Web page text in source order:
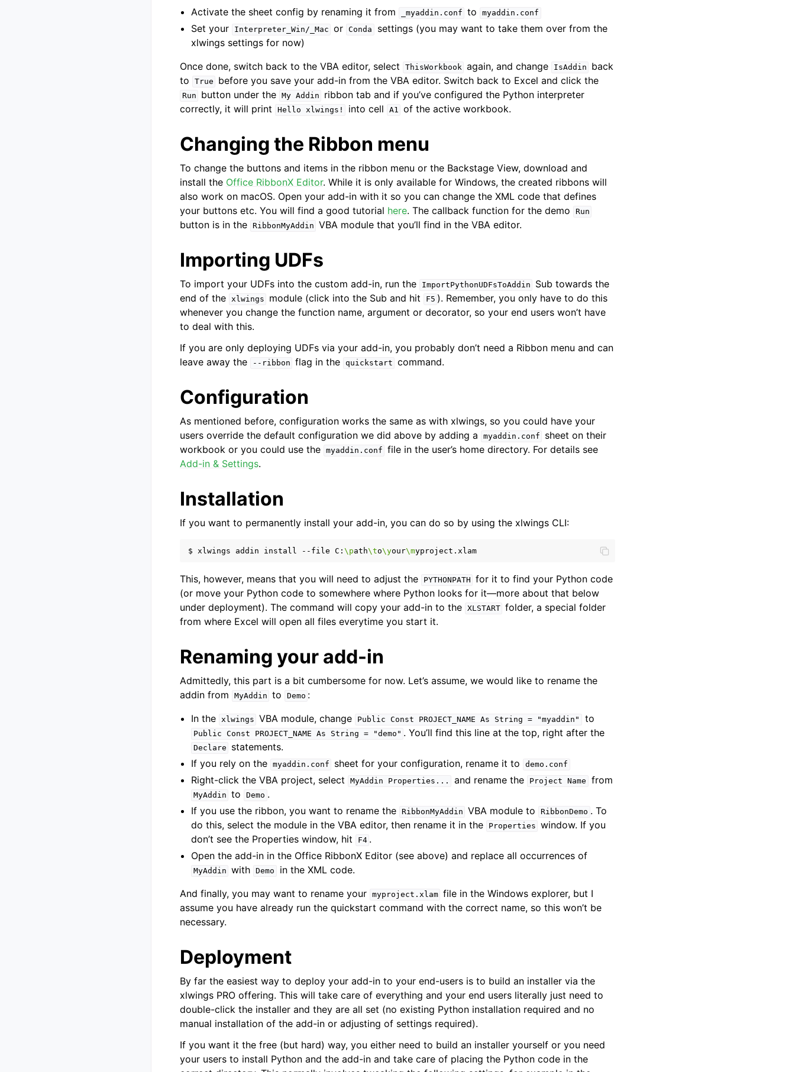
Activate the sheet config by renaming it from
_myaddin.conf to myaddin.conf
Set your Interpreter_Win/_Mac or Conda
settings (you may want to take them over from the
xlwings settings for now)
Once done, switch back to the VBA editor, select
ThisWorkbook again, and change IsAddin
back
to
True before you save your add-in from the VBA editor. Switch back to Excel and click the
Run button under the My Addin
ribbon tab and if you’ve configured the Python interpreter
correctly, it will print
Hello xlwings! into cell A1 of the active workbook.
Changing the Ribbon menu
To change the buttons and items in the ribbon menu or the Backstage View, download and
install the Office RibbonX Editor. While it is only available for Windows, the created ribbons will
also work on macOS. Open your add-in with it so you can change the XML code that defines
your buttons etc. You will find a good tutorial here. The callback function for the demo Run
button is in the RibbonMyAddin VBA module that you’ll find in the VBA editor.
Importing UDFs
To import your UDFs into the custom add-in, run the ImportPythonUDFsToAddin
Sub towards the
end of the xlwings module (click into the Sub and hit F5 ). Remember, you only have to do this
whenever you change the function name, argument or decorator, so your end users won’t have
to deal with this.
If you are only deploying UDFs via your add-in, you probably don’t need a Ribbon menu and can
leave away the
--ribbon flag in the quickstart command.
Configuration
As mentioned before, configuration works the same as with xlwings, so you could have your
users override the default configuration we did above by adding a
myaddin.conf
sheet on their
workbook or you could use the myaddin.conf file in the user’s home directory. For details see
Add-in & Settings.
Installation
If you want to permanently install your add-in, you can do so by using the xlwings CLI:
$ xlwings addin install --file C: \path\to\your\m
This, however, means that you will need to adjust the PYTHONPATH for it to find your Python code
(or move your Python code to somewhere where Python looks for it—more about that below
under deployment). The command will copy your add-in to the XLSTART folder, a special folder
from where Excel will open all files everytime you start it.
Renaming your add-in
Admittedly, this part is a bit cumbersome for now. Let’s assume, we would like to rename the
addin from
MyAddin to Demo :
In the xlwings VBA module, change Public Const PROJECT_NAME As String = "myaddin" to
Public Const PROJECT_NAME As String = "demo" . You’ll find this line at the top, right after the
Declare
statements.
If you rely on the myaddin.conf sheet for your configuration, rename it to demo.conf
Right-click the VBA project, select MyAddin Properties... and rename the Project Name from
MyAddin to Demo .
If you use the ribbon, you want to rename the RibbonMyAddin VBA module to RibbonDemo . To
do this, select the module in the VBA editor, then rename it in the
Properties window. If you
don’t see the Properties window, hit
F4 .
Open the add-in in the Office RibbonX Editor (see above) and replace all occurrences of
MyAddin with Demo
in the XML code.
And finally, you may want to rename your myproject.xlam file in the Windows explorer, but I
assume you have already run the quickstart command with the correct name, so this won’t be
necessary.
Deployment
By far the easiest way to deploy your add-in to your end-users is to build an installer via the
xlwings PRO offering. This will take care of everything and your end users literally just need to
double-click the installer and they are all set (no existing Python installation required and no
manual installation of the add-in or adjusting of settings required).
If you want it the free (but hard) way, you either need to build an installer yourself or you need
your users to install Python and the add-in and take care of placing the Python code in the